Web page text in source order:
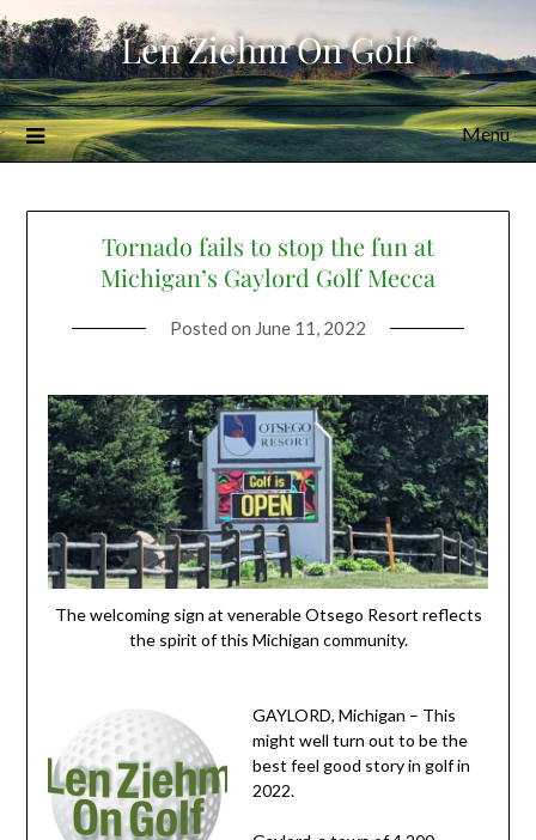
Skip
to
content
Len Ziehm On Golf
Menu
Tornado fails to stop the fun at
Michigan’s Gaylord Golf Mecca
Posted on June 11, 2022
The welcoming sign at venerable Otsego Resort reflects
the spirit of this Michigan community.
GAYLORD, Michigan – This
might well turn out to be the
best feel good story in golf in
2022.